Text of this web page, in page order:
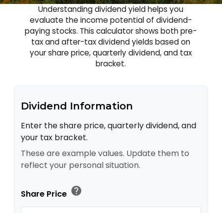
Understanding dividend yield helps you
evaluate the income potential of dividend-
paying stocks. This calculator shows both pre-
tax and after-tax dividend yields based on
your share price, quarterly dividend, and tax
bracket.
Dividend Information
Enter the share price, quarterly dividend, and
your tax bracket.
These are example values. Update them to
reflect your personal situation.
Share Price help